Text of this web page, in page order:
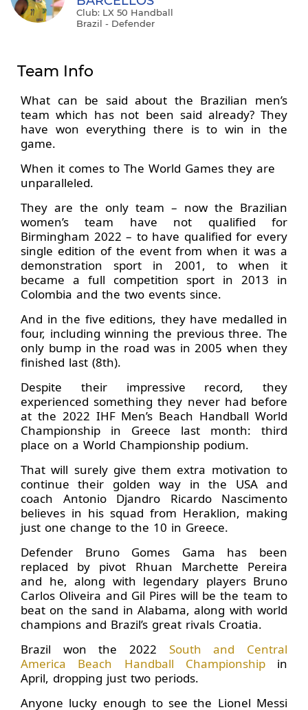
Club: LX 50 Handball
Brazil - Defender
Team Info
What can be said about the Brazilian men’s
team which has not been said already? They
have won everything there is to win in the
game.
When it comes to The World Games they are
unparalleled.
They are the only team – now the Brazilian
women’s team have not qualified for
Birmingham 2022 – to have qualified for every
single edition of the event from when it was a
demonstration sport in 2001, to when it
became a full competition sport in 2013 in
Colombia and the two events since.
And in the five editions, they have medalled in
four, including winning the previous three. The
only bump in the road was in 2005 when they
finished last (8th).
Despite their impressive record, they
experienced something they never had before
at the 2022 IHF Men’s Beach Handball World
Championship in Greece last month: third
place on a World Championship podium.
That will surely give them extra motivation to
continue their golden way in the USA and
coach Antonio Djandro Ricardo Nascimento
believes in his squad from Heraklion, making
just one change to the 10 in Greece.
Defender Bruno Gomes Gama has been
replaced by pivot Rhuan Marchette Pereira
and he, along with legendary players Bruno
Carlos Oliveira and Gil Pires will be the team to
beat on the sand in Alabama, along with world
champions and Brazil’s great rivals Croatia.
Brazil won the 2022 South and Central
America Beach Handball Championshipin
April, dropping just two periods.
Anyone lucky enough to see the Lionel Messi